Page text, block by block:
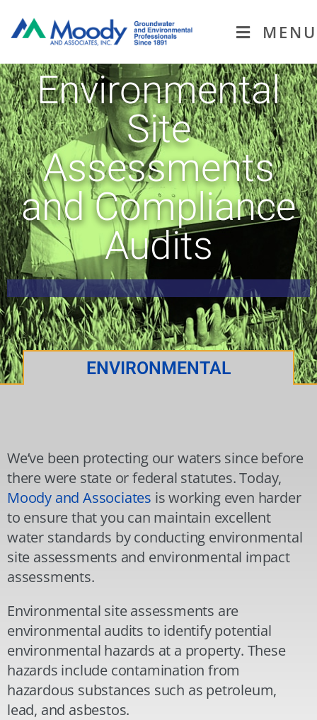
MENU
Environmental
Site
Assessments
and Compliance
Audits
ENVIRONMENTAL
We’ve been protecting our waters since before
there were state or federal statutes. Today,
Moody and Associates is working even harder
to ensure that you can maintain excellent
water standards by conducting environmental
site assessments and environmental impact
assessments.
Environmental site assessments are
environmental audits to identify potential
environmental hazards at a property. These
hazards include contamination from
hazardous substances such as petroleum,
lead, and asbestos.